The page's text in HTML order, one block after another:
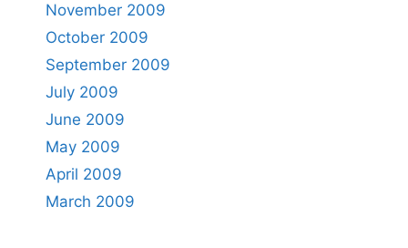
November 2009
October 2009
September 2009
July 2009
June 2009
May 2009
April 2009
March 2009